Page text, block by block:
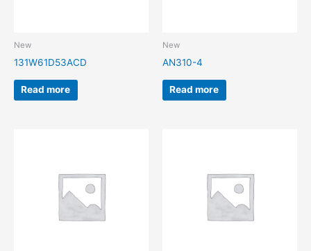
New
131W61D53ACD
Read more
New
AN310-4
Read more